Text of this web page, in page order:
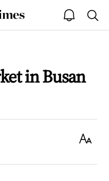
open
notice
in Busan
Text